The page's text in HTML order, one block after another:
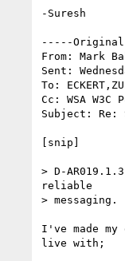
-Suresh
-----Original
From: Mark
Sent:
To:
Cc: WSA
Subject: Re:
[snip]
> D-
reliable
> messaging.
I've made
live with;